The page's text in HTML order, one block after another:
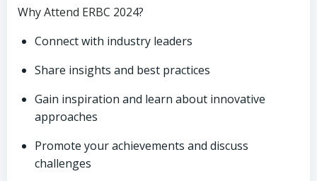
Why Attend ERBC 2024?
Connect with industry leaders
Share insights and best practices
Gain inspiration and learn about innovative
approaches
Promote your achievements and discuss
challenges